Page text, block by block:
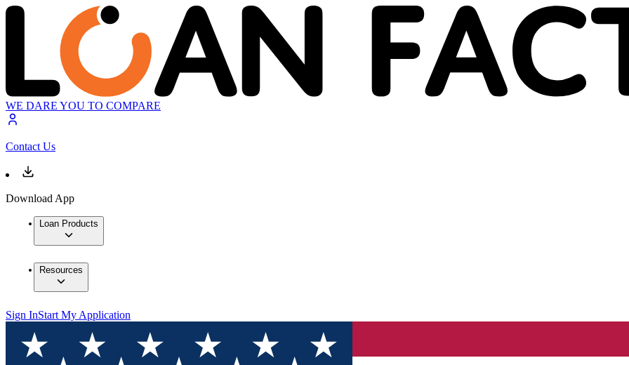
WE DARE YOU TO COMPARE
Contact Us
Download App
Loan Products
Resources
Sign InStart My Application